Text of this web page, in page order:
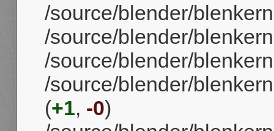
/source/blender/
/source/blender/
/source/blender/
/source/blender/
(+1, -0)